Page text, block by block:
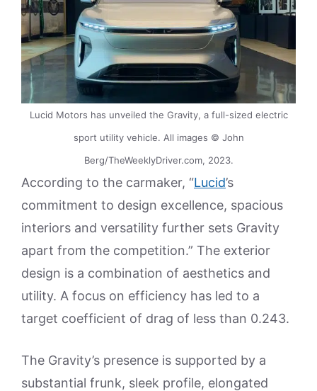
Lucid Motors has unveiled the Gravity, a full-sized electric
sport utility vehicle. All images © John
Berg/TheWeeklyDriver.com, 2023.
According to the carmaker, “Lucid’s
commitment to design excellence, spacious
interiors and versatility further sets Gravity
apart from the competition.” The exterior
design is a combination of aesthetics and
utility. A focus on efficiency has led to a
target coefficient of drag of less than 0.243.
The Gravity’s presence is supported by a
substantial frunk, sleek profile, elongated